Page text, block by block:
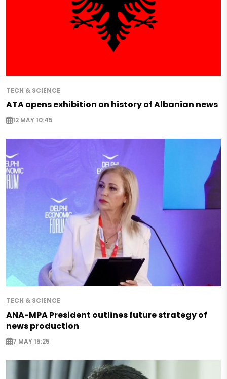
TECH & SCIENCE
ATA opens exhibition on history of Albanian news
12 MAY 10:45
TECH & SCIENCE
ANA-MPA President outlines future strategy of
news production
7 MAY 15:25